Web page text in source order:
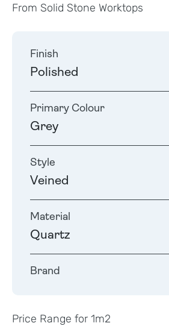
From Solid Stone Worktops
Finish
Polished
Primary Colour
Grey
Style
Veined
Material
Quartz
Brand
Price Range for 1m2